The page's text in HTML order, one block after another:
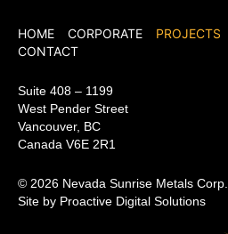
HOME CORPORATE PROJECTS
CONTACT
Suite 408 – 1199
West Pender Street
Vancouver, BC
Canada V6E 2R1
© 2026 Nevada Sunrise Metals Corp.
Site by Proactive Digital Solutions